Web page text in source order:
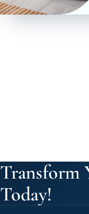
Transform
Today!